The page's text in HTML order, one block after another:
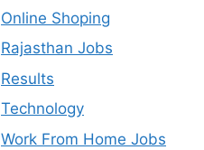
Online Shoping
Rajasthan Jobs
Results
Technology
Work From Home Jobs